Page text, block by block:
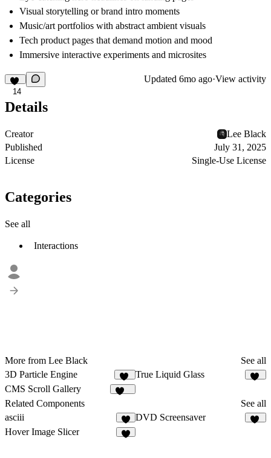
Visual storytelling or brand intro moments
Music/art portfolios with abstract ambient visuals
Tech product pages that demand motion and mood
Immersive interactive experiments and microsites
14
Updated 6mo ago·View activity
Details
Creator
Lee Black
Published
July 31, 2025
License
Single-Use License
Categories
See all
Interactions
More from Lee Black
See all
3D Particle Engine
21
True Liquid Glass
CMS Scroll Gallery
Related Components
See all
asciii
4
DVD Screensaver
Hover Image Slicer